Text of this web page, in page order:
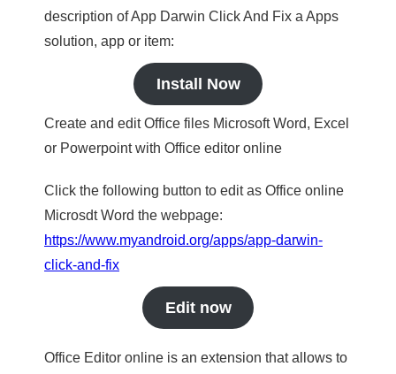
description of App Darwin Click And Fix a Apps
solution, app or item:
Install Now
Create and edit Office files Microsoft Word, Excel
or Powerpoint with Office editor online
Click the following button to edit as Office online
Microsdt Word the webpage:
https://www.myandroid.org/apps/app-darwin-
click-and-fix
Edit now
Office Editor online is an extension that allows to